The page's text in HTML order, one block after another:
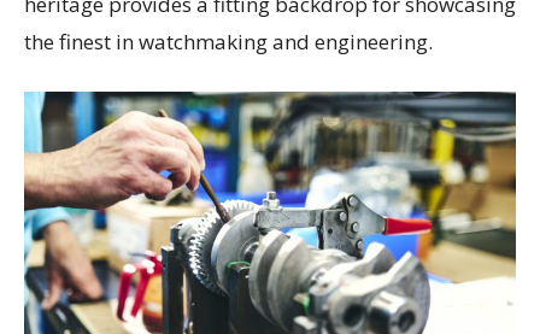
the finest in watchmaking and engineering.